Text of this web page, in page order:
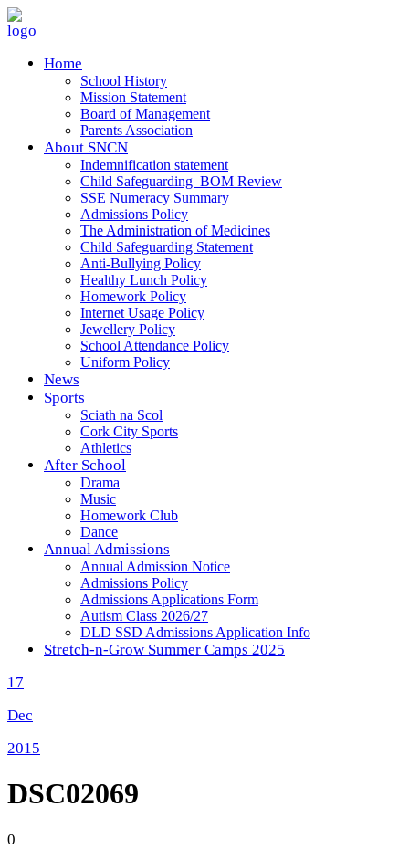
Home
School History
Mission Statement
Board of Management
Parents Association
About SNCN
Indemnification statement
Child Safeguarding–BOM Review
SSE Numeracy Summary
Admissions Policy
The Administration of Medicines
Child Safeguarding Statement
Anti-Bullying Policy
Healthy Lunch Policy
Homework Policy
Internet Usage Policy
Jewellery Policy
School Attendance Policy
Uniform Policy
News
Sports
Sciath na Scol
Cork City Sports
Athletics
After School
Drama
Music
Homework Club
Dance
Annual Admissions
Annual Admission Notice
Admissions Policy
Admissions Applications Form
Autism Class 2026/27
DLD SSD Admissions Application Info
Stretch-n-Grow Summer Camps 2025
17
Dec
2015
DSC02069
0